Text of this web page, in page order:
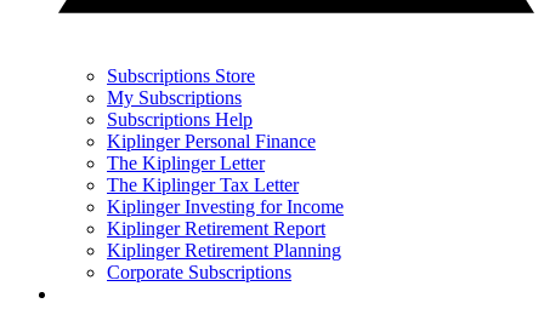
Subscriptions Store
My Subscriptions
Subscriptions Help
Kiplinger Personal Finance
The Kiplinger Letter
The Kiplinger Tax Letter
Kiplinger Investing for Income
Kiplinger Retirement Report
Kiplinger Retirement Planning
Corporate Subscriptions